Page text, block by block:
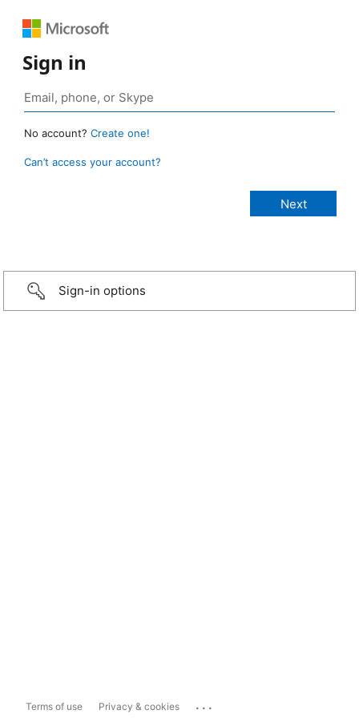
Sign in
No account? Create one!
Can’t access your account?
Sign-in options
Terms of use Privacy & cookies ...